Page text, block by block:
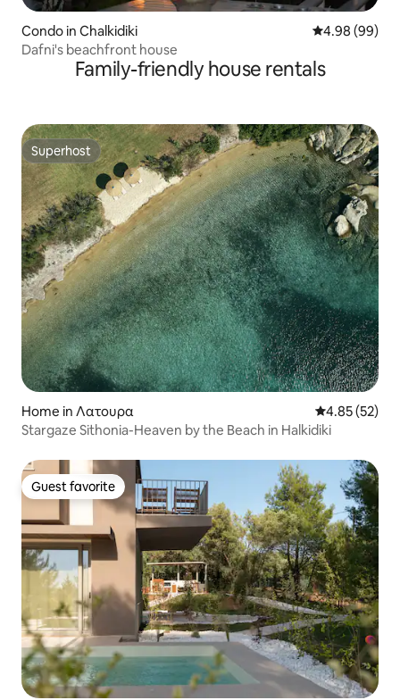
Condo in Chalkidiki 4.98 out of 5
4.98 (99)
Dafni's beachfront house
Family-friendly house rentals
Superhost
Superhost
Home in Λατουρα 4.85 out of 5
4.85 (52)
Stargaze Sithonia-Heaven by the Beach in Halkidiki
Guest favorite
Guest favorite